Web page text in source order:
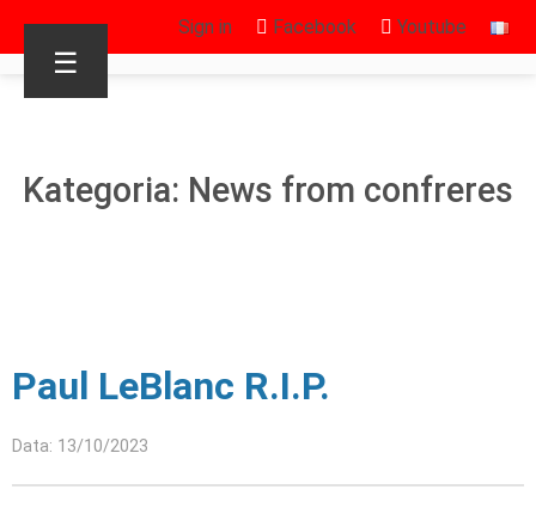
Sign in Facebook Youtube
☰
Kategoria: News from confreres
Paul LeBlanc R.I.P.
Data: 13/10/2023